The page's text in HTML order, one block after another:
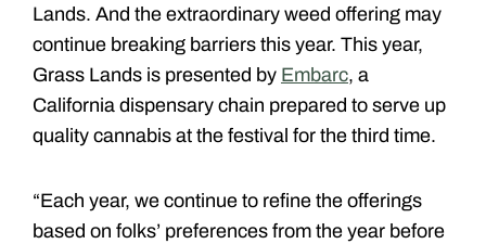
Lands. And the extraordinary weed offering may
continue breaking barriers this year. This year,
Grass Lands is presented by Embarc, a
California dispensary chain prepared to serve up
quality cannabis at the festival for the third time.
“Each year, we continue to refine the offerings
based on folks’ preferences from the year before